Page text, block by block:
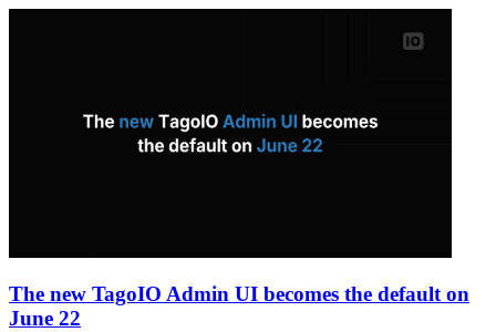
The new TagoIO Admin UI becomes the default on
June 22